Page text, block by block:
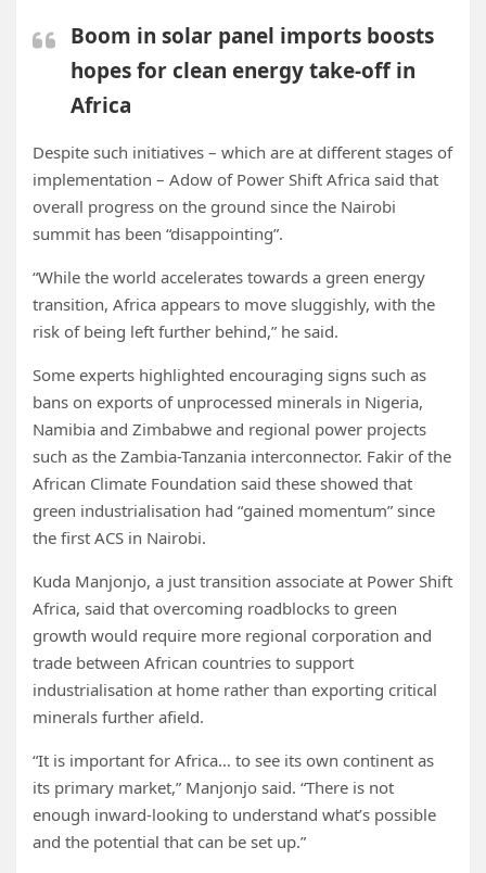
Boom in solar panel imports boosts
hopes for clean energy take-off in
Africa
Despite such initiatives – which are at different stages of
implementation – Adow of Power Shift Africa said that
overall progress on the ground since the Nairobi
summit has been “disappointing”.
“While the world accelerates towards a green energy
transition, Africa appears to move sluggishly, with the
risk of being left further behind,” he said.
Some experts highlighted encouraging signs such as
bans on exports of unprocessed minerals in Nigeria,
Namibia and Zimbabwe and regional power projects
such as the Zambia-Tanzania interconnector. Fakir of the
African Climate Foundation said these showed that
green industrialisation had “gained momentum” since
the first ACS in Nairobi.
Kuda Manjonjo, a just transition associate at Power Shift
Africa, said that overcoming roadblocks to green
growth would require more regional corporation and
trade between African countries to support
industrialisation at home rather than exporting critical
minerals further afield.
“It is important for Africa… to see its own continent as
its primary market,” Manjonjo said. “There is not
enough inward-looking to understand what’s possible
and the potential that can be set up.”